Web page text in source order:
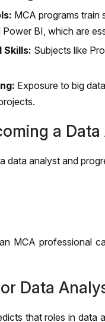
MCA programs train
BI, which are
Subjects like
Exposure to big
a
data analyst and
MCA professional
Data
that roles in data